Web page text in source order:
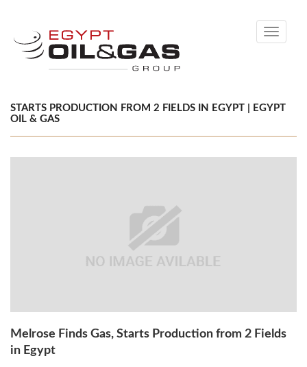
Toggle
STARTS PRODUCTION FROM 2 FIELDS IN EGYPT | EGYPT
OIL & GAS
Melrose Finds Gas, Starts Production from 2 Fields
in Egypt